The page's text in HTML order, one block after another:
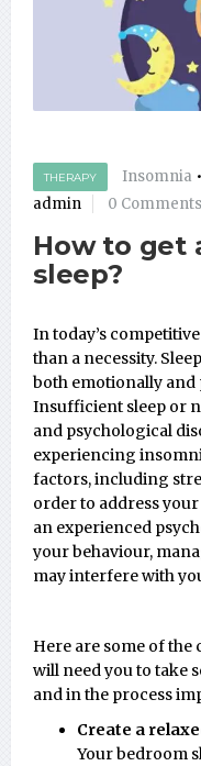
THERAPY Insomnia •
admin
0 Comments
How to get
sleep?
In today’s
than a necessity.
both emotionally
Insufficient sleep or
and psychological
experiencing
factors, including
order to address
an experienced
your behaviour,
may interfere with
Here are some of
will need you to take
and in the process
Create a
Your bedroom